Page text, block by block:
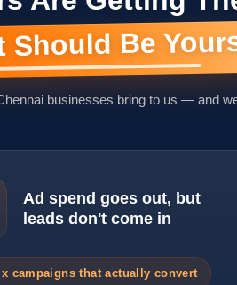
Should Be
businesses bring to us — and
Ad spend goes out, but
leads don't come in
campaigns that actually convert